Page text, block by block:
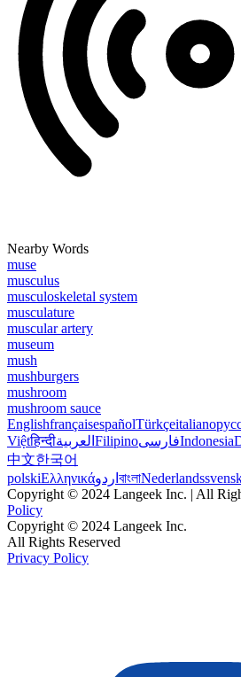
Nearby Words
muse
musculus
musculoskeletal system
musculature
muscular artery
museum
mush
mushburgers
mushroom
mushroom sauce
EnglishfrançaisespañolTürkçeitaliano
Việtहिन्दीالعربية FilipinoفارسیIndonesia
中文한국어
polskiΕλληνικάاردو বাংলাNederlands
Copyright © 2024 Langeek Inc. | All
Policy
Copyright © 2024 Langeek Inc.
All Rights Reserved
Privacy Policy